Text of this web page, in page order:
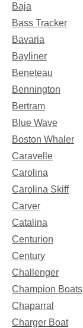
Baja
Bass Tracker
Bavaria
Bayliner
Beneteau
Bennington
Bertram
Blue Wave
Boston Whaler
Caravelle
Carolina
Carolina Skiff
Carver
Catalina
Centurion
Century
Challenger
Champion Boats
Chaparral
Charger Boat